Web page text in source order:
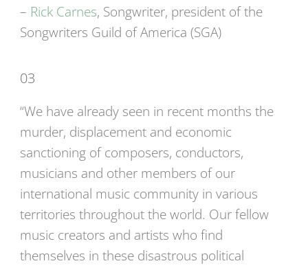
– Rick Carnes, Songwriter, president of the
Songwriters Guild of America (SGA)
03
“We have already seen in recent months the
murder, displacement and economic
sanctioning of composers, conductors,
musicians and other members of our
international music community in various
territories throughout the world. Our fellow
music creators and artists who find
themselves in these disastrous political